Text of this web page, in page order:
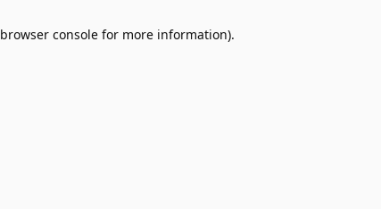
browser consolefor more information).